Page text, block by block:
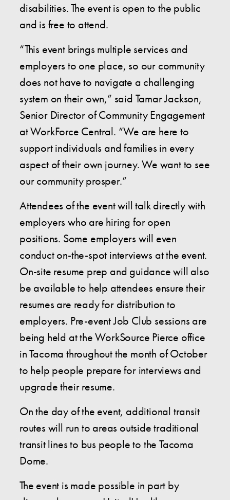
disabilities. The event is open to the public
and is free to attend.
“This event brings multiple services and
employers to one place, so our community
does not have to navigate a challenging
system on their own,” said Tamar Jackson,
Senior Director of Community Engagement
at WorkForce Central. “We are here to
support individuals and families in every
aspect of their own journey. We want to see
our community prosper.”
Attendees of the event will talk directly with
employers who are hiring for open
positions. Some employers will even
conduct on-the-spot interviews at the event.
On-site resume prep and guidance will also
be available to help attendees ensure their
resumes are ready for distribution to
employers. Pre-event Job Club sessions are
being held at the WorkSource Pierce office
in Tacoma throughout the month of October
to help people prepare for interviews and
upgrade their resume.
On the day of the event, additional transit
routes will run to areas outside traditional
transit lines to bus people to the Tacoma
Dome.
The event is made possible in part by